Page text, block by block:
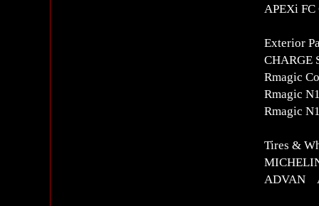
APEXi FC
Exterior
CHARGE
Rmagic
Rmagic
Rmagic
Tires &
ADVAN